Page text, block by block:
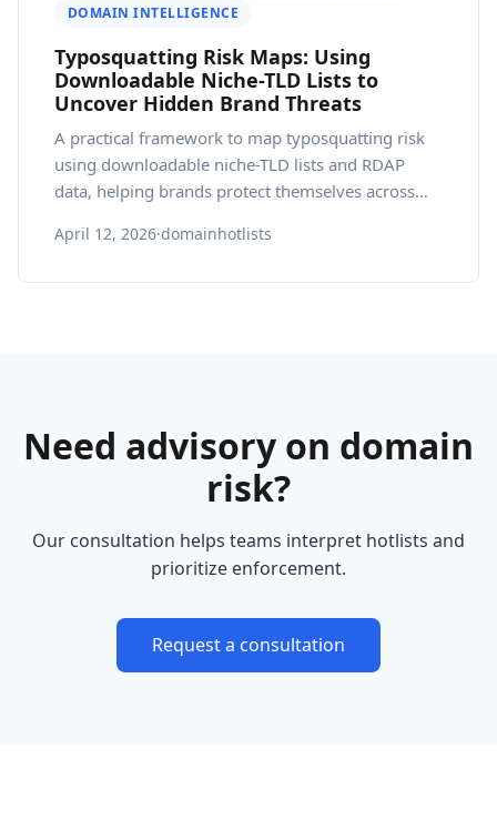
DOMAIN INTELLIGENCE
Typosquatting Risk Maps: Using
Downloadable Niche-TLD Lists to
Uncover Hidden Brand Threats
A practical framework to map typosquatting risk
using downloadable niche-TLD lists and RDAP
data, helping brands protect themselves across
April 12, 2026·domainhotlists
Need advisory on domain
risk?
Our consultation helps teams interpret hotlists and
prioritize enforcement.
Request a consultation